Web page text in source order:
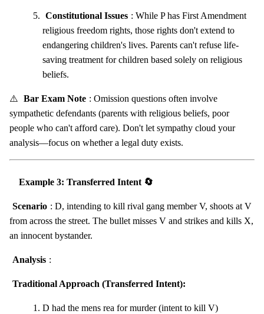
Constitutional Issues : While P has First Amendment
religious freedom rights, those rights don't extend to
endangering children's lives. Parents can't refuse life-
saving treatment for children based solely on religious
beliefs.
⚠️ Bar Exam Note : Omission questions often involve
sympathetic defendants (parents with religious beliefs, poor
people who can't afford care). Don't let sympathy cloud your
analysis—focus on whether a legal duty exists.
Example 3: Transferred Intent 🔄
Scenario : D, intending to kill rival gang member V, shoots at V
from across the street. The bullet misses V and strikes and kills X,
an innocent bystander.
Analysis :
Traditional Approach (Transferred Intent):
D had the mens rea for murder (intent to kill V)